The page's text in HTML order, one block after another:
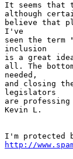
It seems that
although
believe that
I've
seen the term
inclusion
is a great
all. The
needed,
and closing
legislators
are
Kevin L.
http://